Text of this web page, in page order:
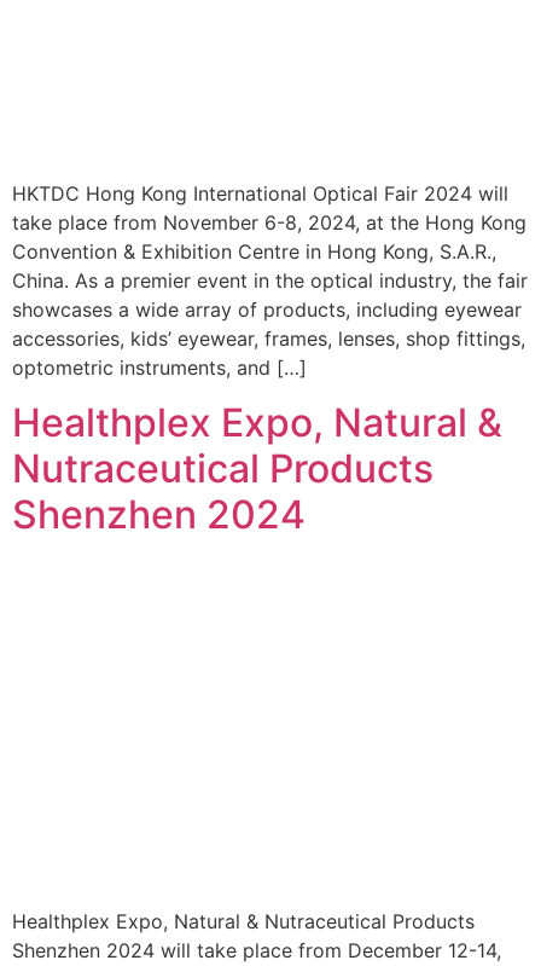
HKTDC Hong Kong International Optical Fair 2024 will
take place from November 6-8, 2024, at the Hong Kong
Convention & Exhibition Centre in Hong Kong, S.A.R.,
China. As a premier event in the optical industry, the fair
showcases a wide array of products, including eyewear
accessories, kids’ eyewear, frames, lenses, shop fittings,
optometric instruments, and […]
Healthplex Expo, Natural &
Nutraceutical Products
Shenzhen 2024
Healthplex Expo, Natural & Nutraceutical Products
Shenzhen 2024 will take place from December 12-14,